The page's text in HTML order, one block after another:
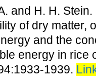
and H. H.
of dry matter,
and the
energy in rice
1939.